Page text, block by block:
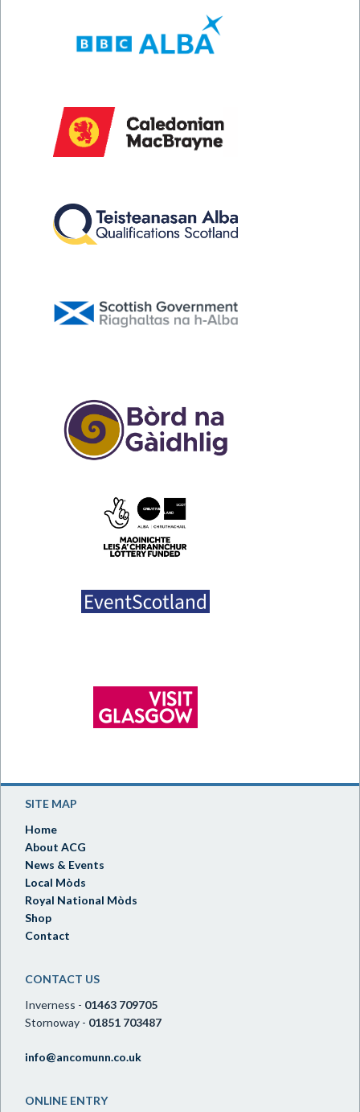
SITE MAP
Home
About ACG
News & Events
Local Mòds
Royal National Mòds
Shop
Contact
CONTACT US
Inverness - 01463 709705
Stornoway - 01851 703487
info@ancomunn.co.uk
ONLINE ENTRY